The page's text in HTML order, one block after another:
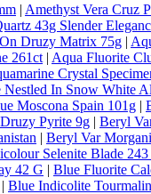
| Amethyst Vera Cruz
43g Slender
Druzy Matrix 75g |
261ct | Aqua Fluorite
Crystal
Nestled In Snow White
Moscona Spain 101g |
Pyrite 9g | Beryl
| Beryl Var
Selenite Blade 243
42 G | Blue Fluorite
| Blue Indicolite